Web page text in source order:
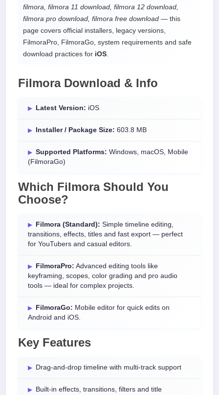
filmora, filmora 11 download, filmora 12 download,
filmora pro download, filmora free download — this
page covers official installers, legacy versions,
FilmoraPro, FilmoraGo, system requirements and safe
download practices for iOS
Filmora Download & Info
Latest Version: iOS
Installer / Package Size: 603.8 MB
Supported Platforms: Windows, macOS, Mobile
(FilmoraGo)
Which Filmora Should You
Choose?
Filmora (Standard): Simple timeline editing,
transitions, effects, titles and fast export — perfect
for YouTubers and casual editors.
FilmoraPro: Advanced editing tools like
keyframing, scopes, color grading and pro audio
tools — ideal for complex projects.
FilmoraGo: Mobile editor for quick edits on
Android and iOS.
Key Features
Drag-and-drop timeline with multi-track support
Built-in effects, transitions, filters and title